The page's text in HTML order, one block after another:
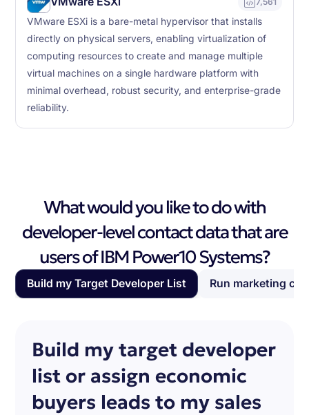
VMware ESXi is a bare-metal hypervisor that installs
directly on physical servers, enabling virtualization of
computing resources to create and manage multiple
virtual machines on a single hardware platform with
minimal overhead, robust security, and enterprise-grade
reliability.
What would you like to do with
developer-level contact data that are
users of IBM Power10 Systems?
Build my Target Developer List Run marketing
Build my target developer
list or assign economic
buyers leads to my sales